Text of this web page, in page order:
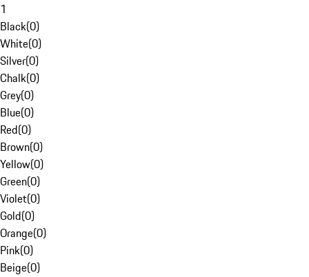
1
Black(0)
White(0)
Silver(0)
Chalk(0)
Grey(0)
Blue(0)
Red(0)
Brown(0)
Yellow(0)
Green(0)
Violet(0)
Gold(0)
Orange(0)
Pink(0)
Beige(0)